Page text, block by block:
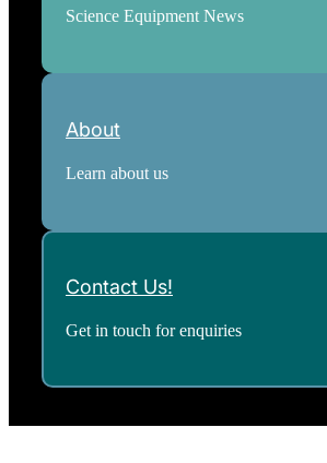
Science Equipment News
About
Learn about us
Contact Us!
Get in touch for enquiries